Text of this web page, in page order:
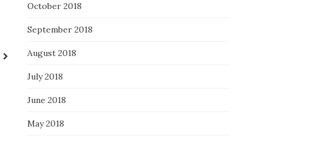
October 2018
September 2018
August 2018
July 2018
June 2018
May 2018